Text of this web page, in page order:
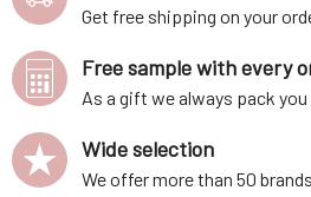
Get free shipping on your
Free sample with every
As a gift we always pack
Wide selection
We offer more than 50 brands